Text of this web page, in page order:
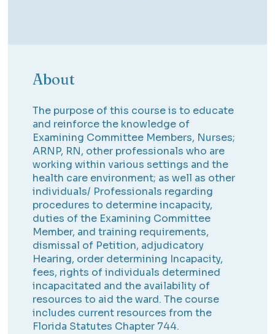
About
The purpose of this course is to educate
and reinforce the knowledge of
Examining Committee Members, Nurses;
ARNP, RN, other professionals who are
working within various settings and the
health care environment; as well as other
individuals/ Professionals regarding
procedures to determine incapacity,
duties of the Examining Committee
Member, and training requirements,
dismissal of Petition, adjudicatory
Hearing, order determining Incapacity,
fees, rights of individuals determined
incapacitated and the availability of
resources to aid the ward. The course
includes current resources from the
Florida Statutes Chapter 744.